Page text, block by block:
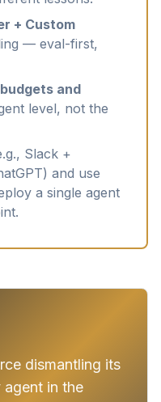
+ Custom
— eval-first,
and
level, not the
Slack +
and use
a single agent
dismantling its
in the